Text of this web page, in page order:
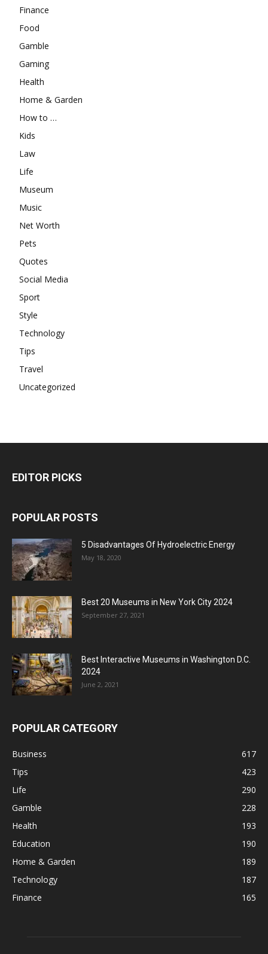
Finance
Food
Gamble
Gaming
Health
Home & Garden
How to …
Kids
Law
Life
Museum
Music
Net Worth
Pets
Quotes
Social Media
Sport
Style
Technology
Tips
Travel
Uncategorized
EDITOR PICKS
POPULAR POSTS
5 Disadvantages Of Hydroelectric Energy
May 18, 2020
Best 20 Museums in New York City 2024
September 27, 2021
Best Interactive Museums in Washington D.C.
2024
June 2, 2021
POPULAR CATEGORY
Business
617
Tips
423
Life
290
Gamble
228
Health
193
Education
190
Home & Garden
189
Technology
187
Finance
165